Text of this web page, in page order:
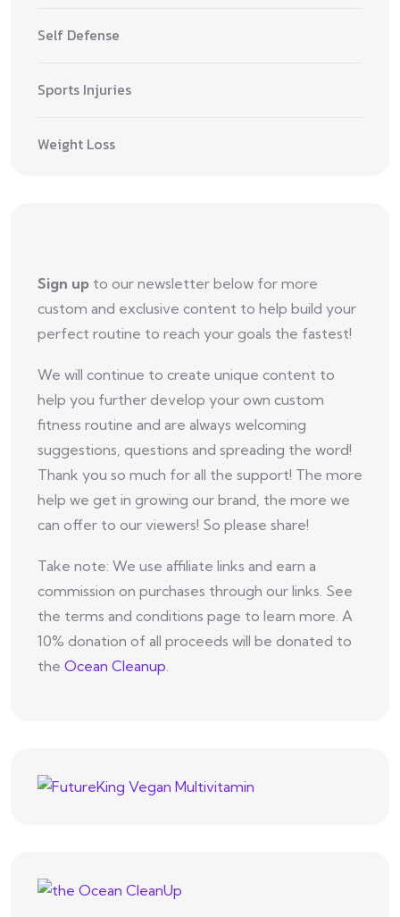
Self Defense
Sports Injuries
Weight Loss
Sign up to our newsletter below for more
custom and exclusive content to help build your
perfect routine to reach your goals the fastest!
We will continue to create unique content to
help you further develop your own custom
fitness routine and are always welcoming
suggestions, questions and spreading the word!
Thank you so much for all the support! The more
help we get in growing our brand, the more we
can offer to our viewers! So please share!
Take note: We use affiliate links and earn a
commission on purchases through our links. See
the terms and conditions page to learn more. A
10% donation of all proceeds will be donated to
the Ocean Cleanup